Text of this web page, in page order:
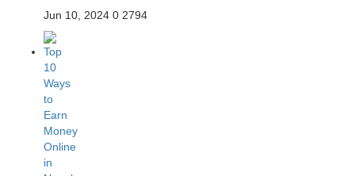
Jun 10, 2024 0 2794